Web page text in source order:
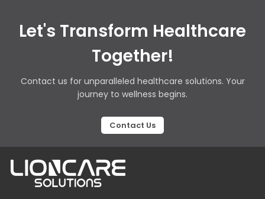
Let's Transform Healthcare
Together!
Contact us for unparalleled healthcare solutions. Your
journey to wellness begins.
Contact Us